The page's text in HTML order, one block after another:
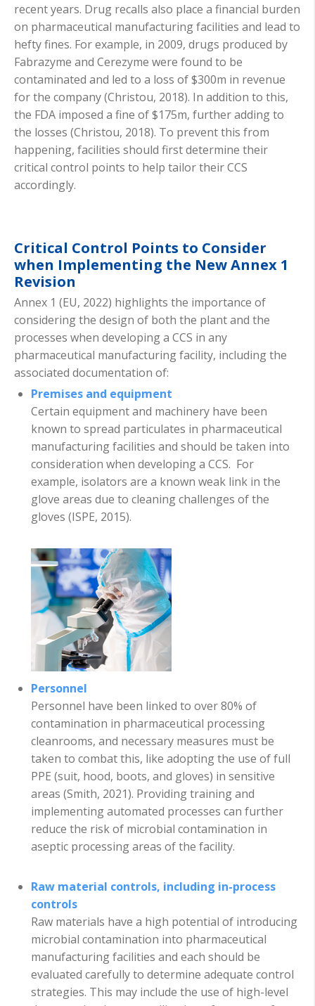
recent years. Drug recalls also place a financial burden
on pharmaceutical manufacturing facilities and lead to
hefty fines. For example, in 2009, drugs produced by
Fabrazyme and Cerezyme were found to be
contaminated and led to a loss of $300m in revenue
for the company (Christou, 2018). In addition to this,
the FDA imposed a fine of $175m, further adding to
the losses (Christou, 2018). To prevent this from
happening, facilities should first determine their
critical control points to help tailor their CCS
accordingly.
Critical Control Points to Consider
when Implementing the New Annex 1
Revision
Annex 1 (EU, 2022) highlights the importance of
considering the design of both the plant and the
processes when developing a CCS in any
pharmaceutical manufacturing facility, including the
associated documentation of:
Premises and equipment
Certain equipment and machinery have been
known to spread particulates in pharmaceutical
manufacturing facilities and should be taken into
consideration when developing a CCS. For
example, isolators are a known weak link in the
glove areas due to cleaning challenges of the
gloves (ISPE, 2015).
Personnel
Personnel have been linked to over 80% of
contamination in pharmaceutical processing
cleanrooms, and necessary measures must be
taken to combat this, like adopting the use of full
PPE (suit, hood, boots, and gloves) in sensitive
areas (Smith, 2021). Providing training and
implementing automated processes can further
reduce the risk of microbial contamination in
aseptic processing areas of the facility.
Raw material controls, including in-process
controls
Raw materials have a high potential of introducing
microbial contamination into pharmaceutical
manufacturing facilities and each should be
evaluated carefully to determine adequate control
strategies. This may include the use of high-level